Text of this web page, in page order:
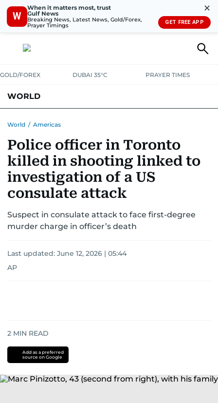
W
When it matters most, trust
Gulf News
Breaking News, Latest News, Gold/Forex,
Prayer Timings
✕
GET FREE APP
GOLD/FOREX DUBAI 35°C PRAYER TIMES
WORLD
AUSTRALIA-NEW ZEALANDCORRECTIONS
World / Americas
Police officer in Toronto
killed in shooting linked to
investigation of a US
consulate attack
Suspect in consulate attack to face first-degree
murder charge in officer’s death
Last updated: June 12, 2026 | 05:44
AP
2 MIN READ
Add as a preferred
source on Google